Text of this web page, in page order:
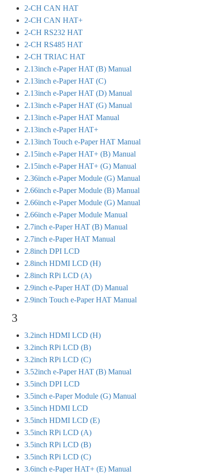
2-CH CAN HAT
2-CH CAN HAT+
2-CH RS232 HAT
2-CH RS485 HAT
2-CH TRIAC HAT
2.13inch e-Paper HAT (B) Manual
2.13inch e-Paper HAT (C)
2.13inch e-Paper HAT (D) Manual
2.13inch e-Paper HAT (G) Manual
2.13inch e-Paper HAT Manual
2.13inch e-Paper HAT+
2.13inch Touch e-Paper HAT Manual
2.15inch e-Paper HAT+ (B) Manual
2.15inch e-Paper HAT+ (G) Manual
2.36inch e-Paper Module (G) Manual
2.66inch e-Paper Module (B) Manual
2.66inch e-Paper Module (G) Manual
2.66inch e-Paper Module Manual
2.7inch e-Paper HAT (B) Manual
2.7inch e-Paper HAT Manual
2.8inch DPI LCD
2.8inch HDMI LCD (H)
2.8inch RPi LCD (A)
2.9inch e-Paper HAT (D) Manual
2.9inch Touch e-Paper HAT Manual
3
3.2inch HDMI LCD (H)
3.2inch RPi LCD (B)
3.2inch RPi LCD (C)
3.52inch e-Paper HAT (B) Manual
3.5inch DPI LCD
3.5inch e-Paper Module (G) Manual
3.5inch HDMI LCD
3.5inch HDMI LCD (E)
3.5inch RPi LCD (A)
3.5inch RPi LCD (B)
3.5inch RPi LCD (C)
3.6inch e-Paper HAT+ (E) Manual